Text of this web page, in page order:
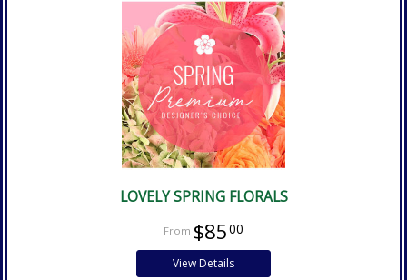
LOVELY SPRING FLORALS
$8500
View Details